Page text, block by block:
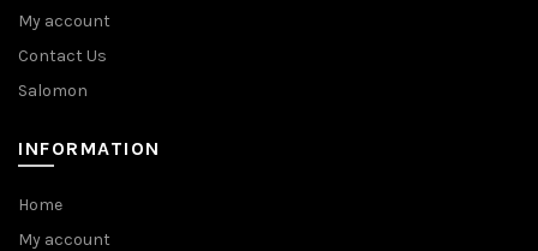
My account
Contact Us
Salomon
INFORMATION
Home
My account